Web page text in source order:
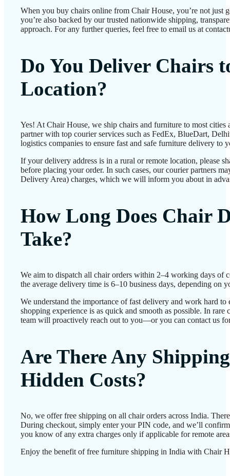
When you buy chairs online from Chair House, you’re not just
you’re also backed by our trusted nationwide shipping,
approach. For any further queries, feel free to email us at
Do You Deliver Chairs
Location?
Yes! At Chair House, we ship chairs and furniture to most cities
partner with top courier services such as FedEx, BlueDart,
logistics companies to ensure fast and safe furniture delivery to
If your delivery address is in a rural or remote location, please
before placing your order. In such cases, our courier partners
Delivery Area) charges, which we will inform you about in
How Long Does Chair
Take?
We aim to dispatch all chair orders within 2–4 working days of
the average delivery time is 6–10 business days, depending on
We understand the importance of fast delivery and work hard to
shopping experience is as quick and smooth as possible. In rare
team will proactively reach out to you—or you can contact us
Are There Any
Hidden Costs?
No, we offer free shipping on all chair orders across India.
During checkout, simply enter your PIN code, and we’ll
you know of any extra charges only if applicable for remote
Enjoy the benefit of free furniture shipping in India with Chair